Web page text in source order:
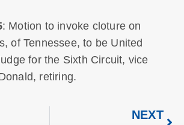
: Motion to invoke cloture on
of Tennessee, to be United
for the Sixth Circuit, vice
retiring.
NEXT